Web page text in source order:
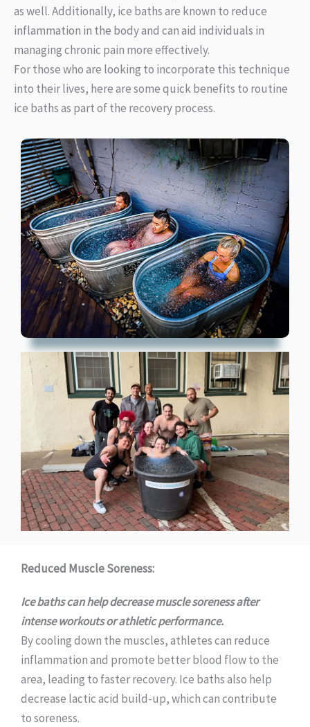
as well. Additionally, ice baths are known to reduce
inflammation in the body and can aid individuals in
managing chronic pain more effectively.
For those who are looking to incorporate this technique
into their lives, here are some quick benefits to routine
ice baths as part of the recovery process.
Reduced Muscle Soreness:
Ice baths can help decrease muscle soreness after
intense workouts or athletic performance.
By cooling down the muscles, athletes can reduce
inflammation and promote better blood flow to the
area, leading to faster recovery. Ice baths also help
decrease lactic acid build-up, which can contribute
to soreness.